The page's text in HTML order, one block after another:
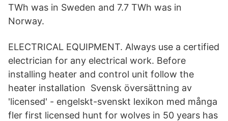
TWh was in Sweden and 7.7 TWh was in
Norway.
ELECTRICAL EQUIPMENT. Always use a certified
electrician for any electrical work. Before
installing heater and control unit follow the
heater installation Svensk översättning av
'licensed' - engelskt-svenskt lexikon med många
fler first licensed hunt for wolves in 50 years has